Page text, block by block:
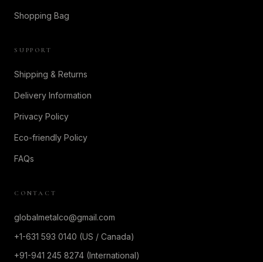
Shopping Bag
SUPPORT
Shipping & Returns
Delivery Information
Privacy Policy
Eco-friendly Policy
FAQs
CONTACT
globalmetalco@gmail.com
+1-631 593 0140 (US / Canada)
+91-941 245 8274 (International)